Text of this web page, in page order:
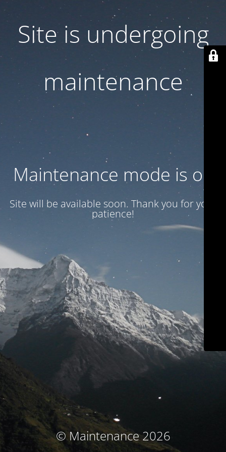
Site is undergoing
maintenance
Maintenance mode is on
Site will be available soon. Thank you for your
patience!
© Maintenance 2026